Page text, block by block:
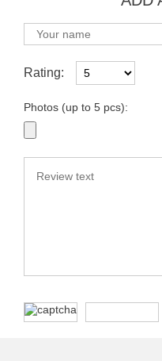
Rating:
Photos (up to 5 pcs):